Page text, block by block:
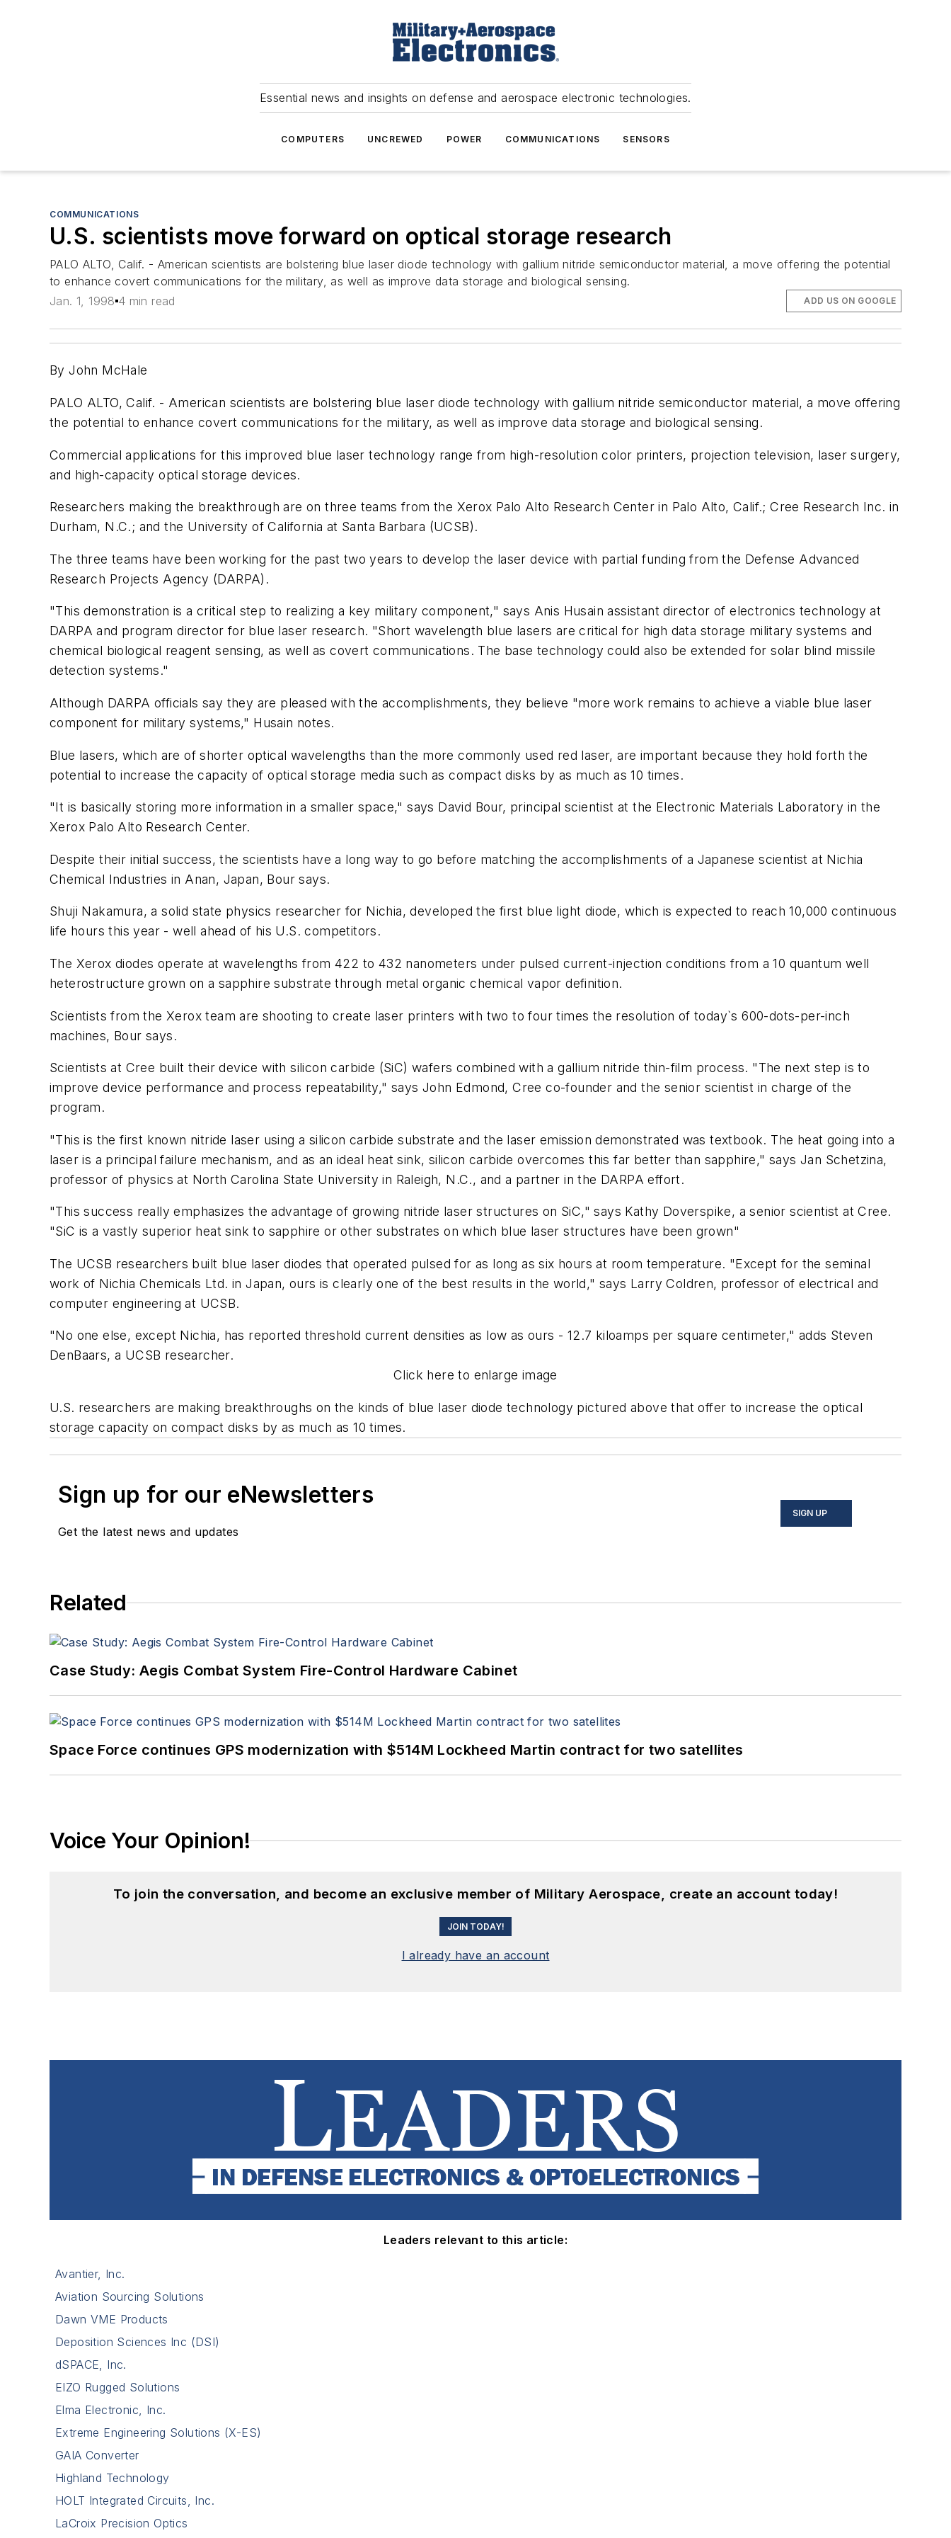
Essential news and insights on defense and aerospace electronic technologies.
COMPUTERS UNCREWED POWER COMMUNICATIONS SENSORS
COMMUNICATIONS
U.S. scientists move forward on optical storage research
PALO ALTO, Calif. - American scientists are bolstering blue laser diode technology with gallium nitride semiconductor material, a move offering the potential
to enhance covert communications for the military, as well as improve data storage and biological sensing.
Jan. 1, 1998 4 min read ADD US ON GOOGLE
By John McHale
PALO ALTO, Calif. - American scientists are bolstering blue laser diode technology with gallium nitride semiconductor material, a move offering
the potential to enhance covert communications for the military, as well as improve data storage and biological sensing.
Commercial applications for this improved blue laser technology range from high-resolution color printers, projection television, laser surgery,
and high-capacity optical storage devices.
Researchers making the breakthrough are on three teams from the Xerox Palo Alto Research Center in Palo Alto, Calif.; Cree Research Inc. in
Durham, N.C.; and the University of California at Santa Barbara (UCSB).
The three teams have been working for the past two years to develop the laser device with partial funding from the Defense Advanced
Research Projects Agency (DARPA).
"This demonstration is a critical step to realizing a key military component," says Anis Husain assistant director of electronics technology at
DARPA and program director for blue laser research. "Short wavelength blue lasers are critical for high data storage military systems and
chemical biological reagent sensing, as well as covert communications. The base technology could also be extended for solar blind missile
detection systems."
Although DARPA officials say they are pleased with the accomplishments, they believe "more work remains to achieve a viable blue laser
component for military systems," Husain notes.
Blue lasers, which are of shorter optical wavelengths than the more commonly used red laser, are important because they hold forth the
potential to increase the capacity of optical storage media such as compact disks by as much as 10 times.
"It is basically storing more information in a smaller space," says David Bour, principal scientist at the Electronic Materials Laboratory in the
Xerox Palo Alto Research Center.
Despite their initial success, the scientists have a long way to go before matching the accomplishments of a Japanese scientist at Nichia
Chemical Industries in Anan, Japan, Bour says.
Shuji Nakamura, a solid state physics researcher for Nichia, developed the first blue light diode, which is expected to reach 10,000 continuous
life hours this year - well ahead of his U.S. competitors.
The Xerox diodes operate at wavelengths from 422 to 432 nanometers under pulsed current-injection conditions from a 10 quantum well
heterostructure grown on a sapphire substrate through metal organic chemical vapor definition.
Scientists from the Xerox team are shooting to create laser printers with two to four times the resolution of today`s 600-dots-per-inch
machines, Bour says.
Scientists at Cree built their device with silicon carbide (SiC) wafers combined with a gallium nitride thin-film process. "The next step is to
improve device performance and process repeatability," says John Edmond, Cree co-founder and the senior scientist in charge of the
program.
"This is the first known nitride laser using a silicon carbide substrate and the laser emission demonstrated was textbook. The heat going into a
laser is a principal failure mechanism, and as an ideal heat sink, silicon carbide overcomes this far better than sapphire," says Jan Schetzina,
professor of physics at North Carolina State University in Raleigh, N.C., and a partner in the DARPA effort.
"This success really emphasizes the advantage of growing nitride laser structures on SiC," says Kathy Doverspike, a senior scientist at Cree.
"SiC is a vastly superior heat sink to sapphire or other substrates on which blue laser structures have been grown"
The UCSB researchers built blue laser diodes that operated pulsed for as long as six hours at room temperature. "Except for the seminal
work of Nichia Chemicals Ltd. in Japan, ours is clearly one of the best results in the world," says Larry Coldren, professor of electrical and
computer engineering at UCSB.
"No one else, except Nichia, has reported threshold current densities as low as ours - 12.7 kiloamps per square centimeter," adds Steven
DenBaars, a UCSB researcher.
Click here to enlarge image
U.S. researchers are making breakthroughs on the kinds of blue laser diode technology pictured above that offer to increase the optical
storage capacity on compact disks by as much as 10 times.
Sign up for our eNewsletters
Get the latest news and updates
SIGN UP
Related
Case Study: Aegis Combat System Fire-Control Hardware Cabinet
Space Force continues GPS modernization with $514M Lockheed Martin contract for two satellites
Voice Your Opinion!
To join the conversation, and become an exclusive member of Military Aerospace, create an account today!
JOIN TODAY!
I already have an account
Leaders relevant to this article:
Avantier, Inc.
Aviation Sourcing Solutions
Dawn VME Products
Deposition Sciences Inc (DSI)
dSPACE, Inc.
EIZO Rugged Solutions
Elma Electronic, Inc.
Extreme Engineering Solutions (X-ES)
GAIA Converter
Highland Technology
HOLT Integrated Circuits, Inc.
LaCroix Precision Optics